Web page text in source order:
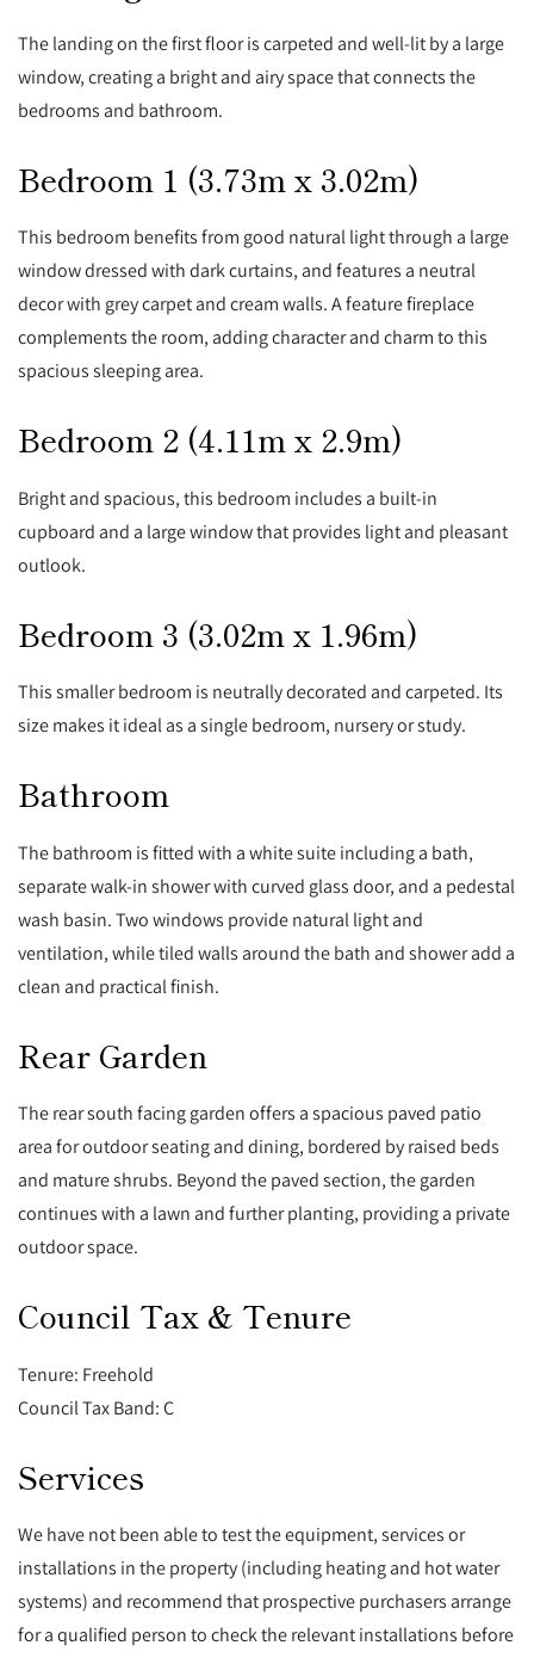
The landing on the first floor is carpeted and well-lit by a large
window, creating a bright and airy space that connects the
bedrooms and bathroom.
Bedroom 1 (3.73m x 3.02m)
This bedroom benefits from good natural light through a large
window dressed with dark curtains, and features a neutral
decor with grey carpet and cream walls. A feature fireplace
complements the room, adding character and charm to this
spacious sleeping area.
Bedroom 2 (4.11m x 2.9m)
Bright and spacious, this bedroom includes a built-in
cupboard and a large window that provides light and pleasant
outlook.
Bedroom 3 (3.02m x 1.96m)
This smaller bedroom is neutrally decorated and carpeted. Its
size makes it ideal as a single bedroom, nursery or study.
Bathroom
The bathroom is fitted with a white suite including a bath,
separate walk-in shower with curved glass door, and a pedestal
wash basin. Two windows provide natural light and
ventilation, while tiled walls around the bath and shower add a
clean and practical finish.
Rear Garden
The rear south facing garden offers a spacious paved patio
area for outdoor seating and dining, bordered by raised beds
and mature shrubs. Beyond the paved section, the garden
continues with a lawn and further planting, providing a private
outdoor space.
Council Tax & Tenure
Tenure: Freehold
Council Tax Band: C
Services
We have not been able to test the equipment, services or
installations in the property (including heating and hot water
systems) and recommend that prospective purchasers arrange
for a qualified person to check the relevant installations before